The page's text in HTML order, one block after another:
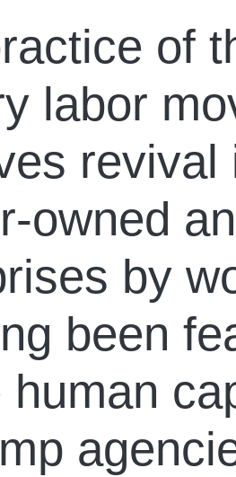
of
labor
owned
by
been
human